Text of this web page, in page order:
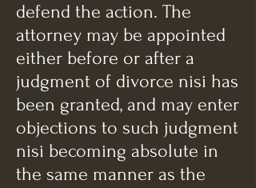
defend the action. The
attorney may be appointed
either before or after a
judgment of divorce nisi has
been granted, and may enter
objections to such judgment
nisi becoming absolute in
the same manner as the